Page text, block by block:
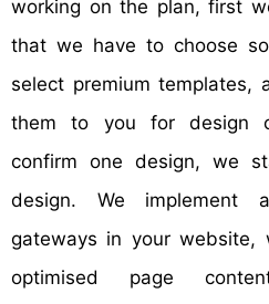
working on the plan, first
that we have to choose
select premium templates,
them to you for design
confirm one design, we
design. We implement
gateways in your website,
optimised page